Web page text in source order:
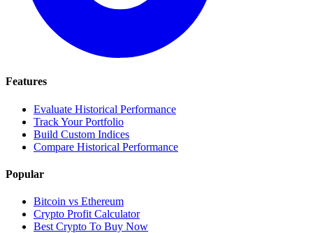
Features
Evaluate Historical Performance
Track Your Portfolio
Build Custom Indices
Compare Historical Performance
Popular
Bitcoin vs Ethereum
Crypto Profit Calculator
Best Crypto To Buy Now